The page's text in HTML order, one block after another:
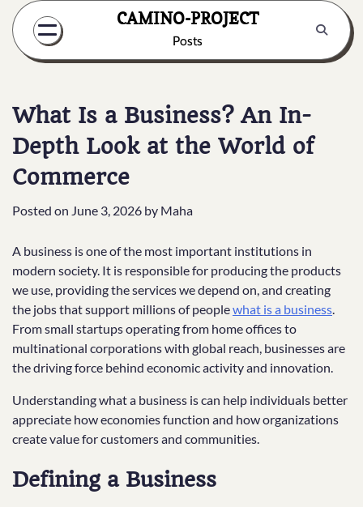
Skip
content
CAMINO-PROJECT
Posts
What Is a Business? An In-
Depth Look at the World of
Commerce
Posted on June 3, 2026 by Maha
A business is one of the most important institutions in
modern society. It is responsible for producing the products
we use, providing the services we depend on, and creating
the jobs that support millions of peoplewhat is a business.
From small startups operating from home offices to
multinational corporations with global reach, businesses are
the driving force behind economic activity and innovation.
Understanding what a business is can help individuals better
appreciate how economies function and how organizations
create value for customers and communities.
Defining a Business